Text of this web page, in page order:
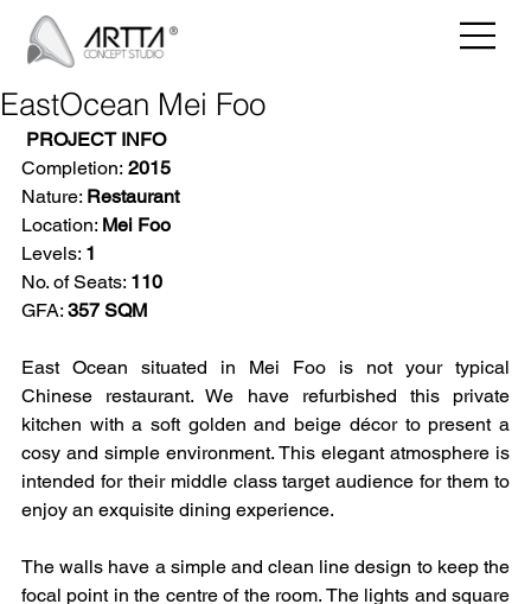
EastOcean Mei Foo
PROJECT INFO
Completion: 2015
Nature: Restaurant
Location: Mei Foo
Levels: 1
No. of Seats: 110
GFA: 357 SQM
East Ocean situated in Mei Foo is not your typical
Chinese restaurant. We have refurbished this private
kitchen with a soft golden and beige décor to present a
cosy and simple environment. This elegant atmosphere is
intended for their middle class target audience for them to
enjoy an exquisite dining experience.
The walls have a simple and clean line design to keep the
focal point in the centre of the room. The lights and square